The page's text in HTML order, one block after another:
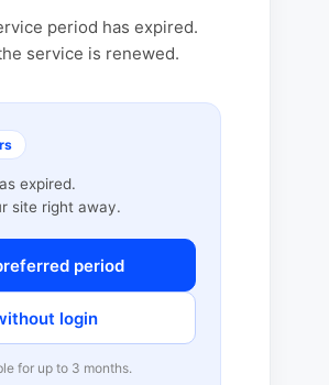
period has expired.
service is renewed.
expired.
site right away.
period
login
for up to 3 months.